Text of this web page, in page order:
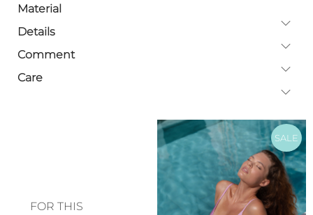
Material
Details
Comment
Care
FOR THIS
SALE